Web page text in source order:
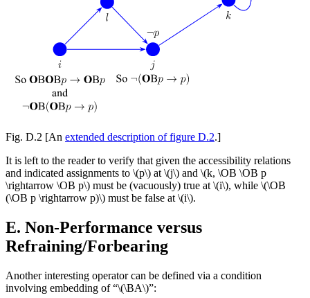
Fig. D.2 [An extended description of figure D.2.]
It is left to the reader to verify that given the accessibility relations
and indicated assignments to \(p\) at \(j\) and \(k, \OB \OB p
\rightarrow \OB p\) must be (vacuously) true at \(i\), while \(\OB
(\OB p \rightarrow p)\) must be false at \(i\).
E. Non-Performance versus
Refraining/Forbearing
Another interesting operator can be defined via a condition
involving embedding of “\(\BA\)”: